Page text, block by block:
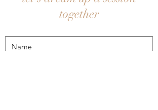
together